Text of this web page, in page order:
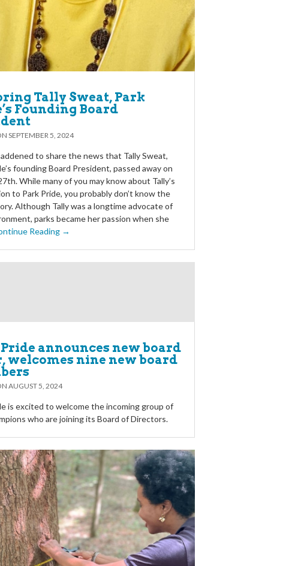
Tally Sweat, Park
Founding Board
SEPTEMBER 5, 2024
to share the news that Tally Sweat,
founding Board President, passed away on
While many of you may know about Tally’s
to Park Pride, you probably don’t know the
Although Tally was a longtime advocate of
parks became her passion when she
Reading →
announces new board
welcomes nine new board
AUGUST 5, 2024
is excited to welcome the incoming group of
who are joining its Board of Directors.